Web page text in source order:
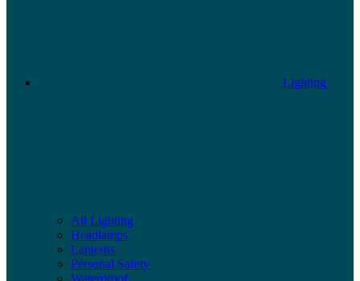
Lighting
All Lighting
Headlamps
Lanterns
Personal Safety